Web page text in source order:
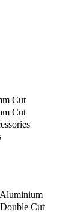
Cut
Cut
Cut